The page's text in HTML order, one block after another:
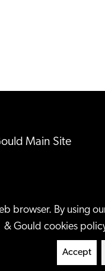
browser. By using
& Gould cookies
Accept
Main Site